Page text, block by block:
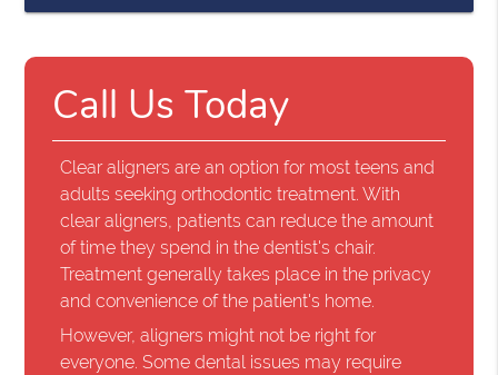
Call Us Today
Clear aligners are an option for most teens and
adults seeking orthodontic treatment. With
clear aligners, patients can reduce the amount
of time they spend in the dentist's chair.
Treatment generally takes place in the privacy
and convenience of the patient's home.
However, aligners might not be right for
everyone. Some dental issues may require